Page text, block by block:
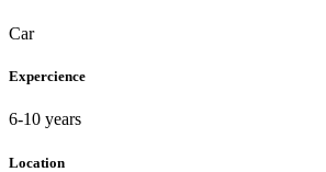
Car
Expercience
6-10 years
Location